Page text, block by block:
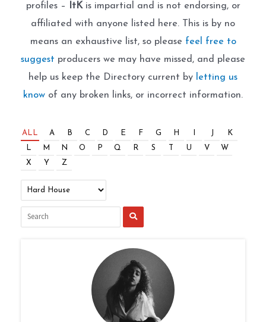
profiles –
ItKis impartial and is not endorsing, or
affiliated with anyone listed here. This is by no
means an exhaustive list, so please feel free to
suggest producers we may have missed, and please
help us keep the Directory current by
letting us
know of any broken links, or incorrect information.
ALL A B C D E F G H J
K
L
M N O P Q R S U V
W
X
Y Z